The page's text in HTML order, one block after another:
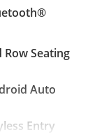
Row Seating
Auto
Entry